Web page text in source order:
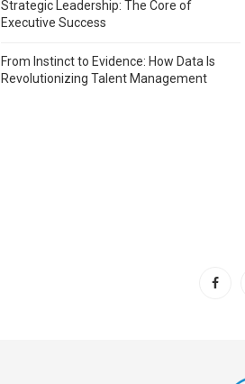
Strategic Leadership: The Core of
Executive Success
From Instinct to Evidence: How Data Is
Revolutionizing Talent Management